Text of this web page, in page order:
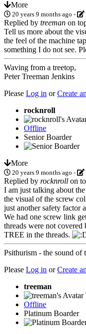
More
20 years 9 months ago -
Replied by treeman on
Tell us more about the
the feel of the machine
something I do not see.
Waving from a treetop,
Peter Treeman Jenkins
Please Log in orCreate
rocknroll
Offline
Senior Boarder
More
20 years 9 months ago -
Replied by rocknroll on
I am just talking about
the visual of the screw
just another safety factor
We had one screw link
threads were not
TREE in the threads.
Psithurism - the sound of
Please Log in orCreate
treeman
Offline
Platinum Boarder